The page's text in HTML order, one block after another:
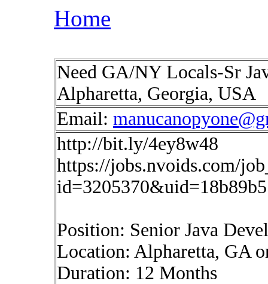
Home
Need GA/NY Locals-Sr
Alpharetta, Georgia, USA
Email:
http://bit.ly/4ey8w48
https://jobs.nvoids.com/
Position: Senior Java
Location: Alpharetta, GA
Duration: 12 Months